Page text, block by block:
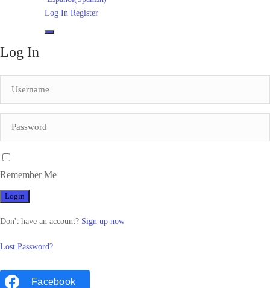
Log In Register
Log In
Remember Me
Don't have an account? Sign up now
Lost Password?
Facebook